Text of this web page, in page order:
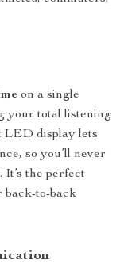
on a single
your total listening
LED display lets
so you’ll never
the perfect
back-to-back